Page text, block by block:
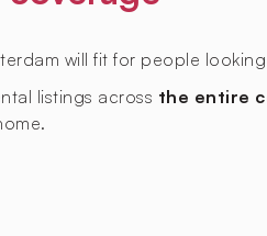
will fit for people
listings across the entire